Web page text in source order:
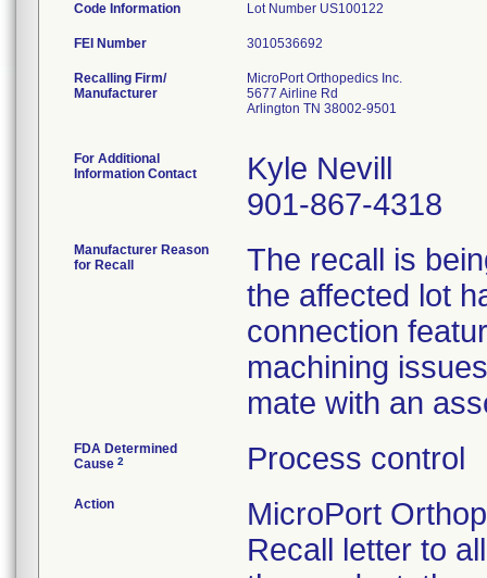
Code Information Lot Number US100122
FEI Number
Recalling Firm/
Manufacturer
MicroPort Orthopedics Inc.
5677 Airline Rd
Arlington TN 38002-9501
For Additional
Information Contact
Kyle Nevill
901-867-4318
Manufacturer Reason
for Recall
The recall is
the affected lot
connection
machining
mate with an
FDA Determined
Cause 2 Process control
Action
MicroPort
Recall letter to